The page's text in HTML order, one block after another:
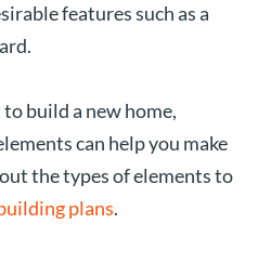
features such as a
build a new home,
can help you make
the types of elements to
plans.